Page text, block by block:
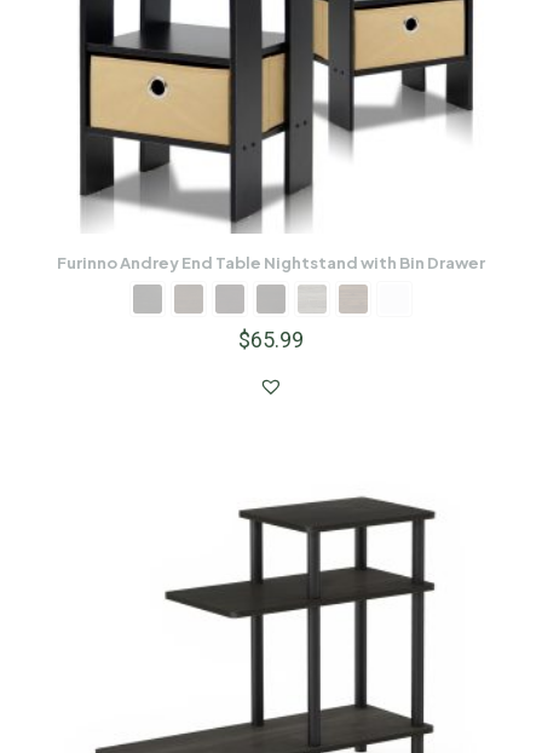
Furinno Andrey End Table Nightstand with Bin Drawer
$65.99